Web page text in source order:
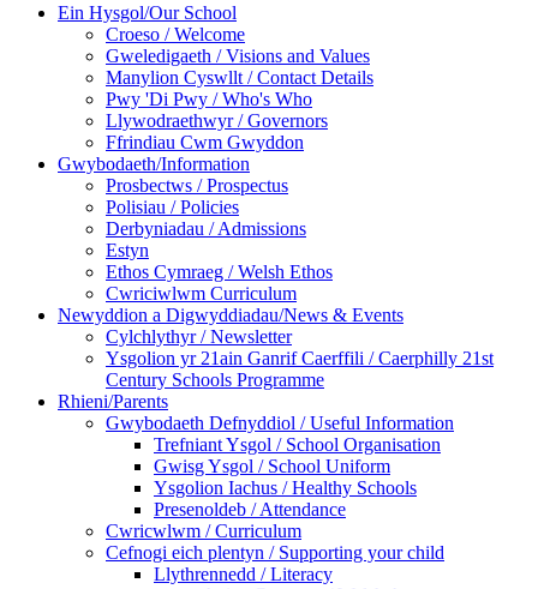
Ein Hysgol/Our School
Croeso / Welcome
Gweledigaeth / Visions and Values
Manylion Cyswllt / Contact Details
Pwy 'Di Pwy / Who's Who
Llywodraethwyr / Governors
Ffrindiau Cwm Gwyddon
Gwybodaeth/Information
Prosbectws / Prospectus
Polisiau / Policies
Derbyniadau / Admissions
Estyn
Ethos Cymraeg / Welsh Ethos
Cwriciwlwm Curriculum
Newyddion a Digwyddiadau/News & Events
Cylchlythyr / Newsletter
Ysgolion yr 21ain Ganrif Caerffili / Caerphilly 21st
Century Schools Programme
Rhieni/Parents
Gwybodaeth Defnyddiol / Useful Information
Trefniant Ysgol / School Organisation
Gwisg Ysgol / School Uniform
Ysgolion Iachus / Healthy Schools
Presenoldeb / Attendance
Cwricwlwm / Curriculum
Cefnogi eich plentyn / Supporting your child
Llythrennedd / Literacy